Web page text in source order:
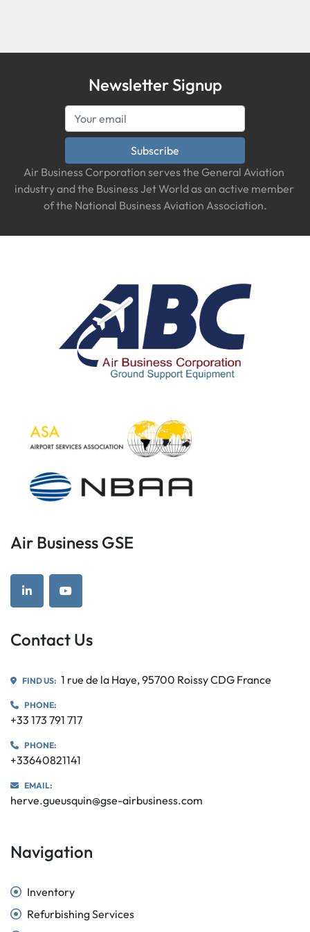
Newsletter Signup
Subscribe
Air Business Corporation serves the General Aviation
industry and the Business Jet World as an active member
of the National Business Aviation Association.
Air Business GSE
linkedinyoutube
Contact Us
FIND US: 1 rue de la Haye, 95700 Roissy CDG France
PHONE:
+33 173 791 717
PHONE:
+33640821141
EMAIL:
herve.gueusquin@gse-airbusiness.com
Navigation
Inventory
Refurbishing Services